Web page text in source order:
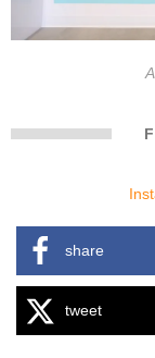
share
tweet